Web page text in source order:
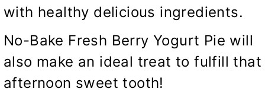
with healthy delicious ingredients.
No-Bake Fresh Berry Yogurt Pie will
also make an ideal treat to fulfill that
afternoon sweet tooth!